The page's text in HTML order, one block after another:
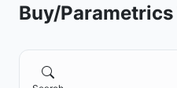
Buy/Parametrics